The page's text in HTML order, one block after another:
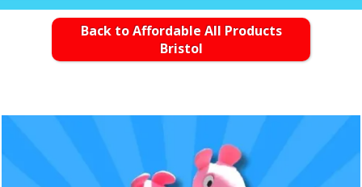
Back to Affordable All Products
Bristol